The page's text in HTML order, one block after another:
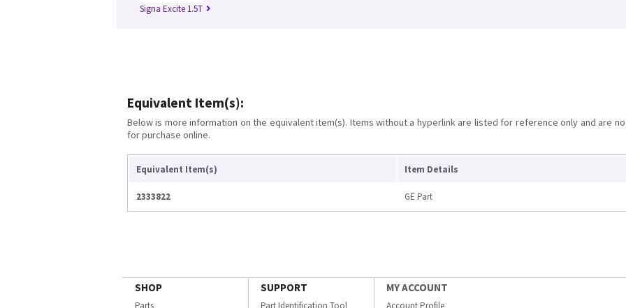
Signa Excite 1.5T
Equivalent Item(s):
Below is more information on the equivalent item(s). Items without a hyperlink are listed for reference only and are
for purchase online.
Equivalent Item(s) Item Details
2333822 GE Part
SHOP
Parts
SUPPORT
Part Identification Tool
MY ACCOUNT
Account Profile